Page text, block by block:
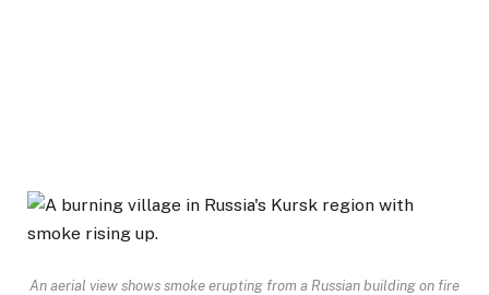
An aerial view shows smoke erupting from a Russian building on fire